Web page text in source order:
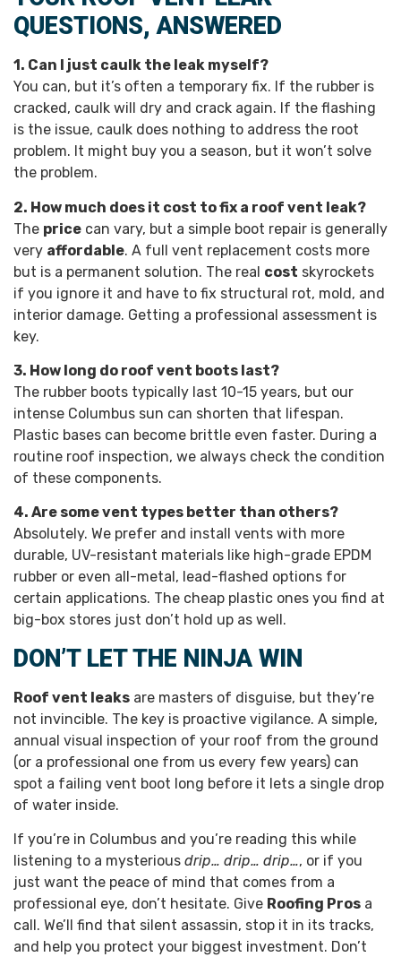
QUESTIONS, ANSWERED
1. Can I just caulk the leak myself?
You can, but it’s often a temporary fix. If the rubber is
cracked, caulk will dry and crack again. If the flashing
is the issue, caulk does nothing to address the root
problem. It might buy you a season, but it won’t solve
the problem.
2. How much does it cost to fix a roof vent leak?
The price can vary, but a simple boot repair is generally
very affordable. A full vent replacement costs more
but is a permanent solution. The real cost skyrockets
if you ignore it and have to fix structural rot, mold, and
interior damage. Getting a professional assessment is
key.
3. How long do roof vent boots last?
The rubber boots typically last 10-15 years, but our
intense Columbus sun can shorten that lifespan.
Plastic bases can become brittle even faster. During a
routine roof inspection, we always check the condition
of these components.
4. Are some vent types better than others?
Absolutely. We prefer and install vents with more
durable, UV-resistant materials like high-grade EPDM
rubber or even all-metal, lead-flashed options for
certain applications. The cheap plastic ones you find at
big-box stores just don’t hold up as well.
DON’T LET THE NINJA WIN
Roof vent leaks are masters of disguise, but they’re
not invincible. The key is proactive vigilance. A simple,
annual visual inspection of your roof from the ground
(or a professional one from us every few years) can
spot a failing vent boot long before it lets a single drop
of water inside.
If you’re in Columbus and you’re reading this while
listening to a mysterious drip… drip… drip…, or if you
just want the peace of mind that comes from a
professional eye, don’t hesitate. Give Roofing Pros a
call. We’ll find that silent assassin, stop it in its tracks,
and help you protect your biggest investment. Don’t